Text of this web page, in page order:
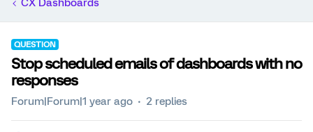
CX Dashboards
QUESTION
Stop scheduled emails of dashboards with no
responses
Forum|Forum|1 year ago 2 replies